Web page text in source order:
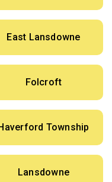
East Lansdowne
Folcroft
Township
Lansdowne